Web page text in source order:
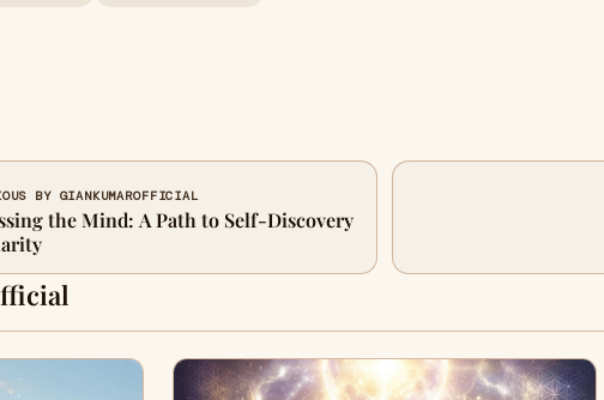
BY GIANKUMAROFFICIAL
the Mind: A Path to Self-Discovery